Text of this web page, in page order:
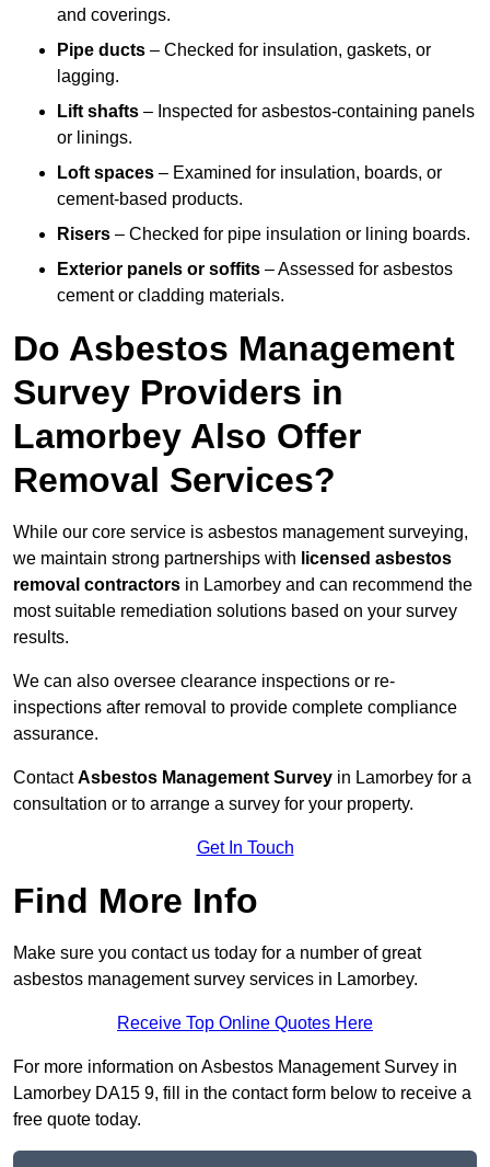
and coverings.
Pipe ducts – Checked for insulation, gaskets, or
lagging.
Lift shafts – Inspected for asbestos-containing panels
or linings.
Loft spaces – Examined for insulation, boards, or
cement-based products.
Risers – Checked for pipe insulation or lining boards.
Exterior panels or soffits – Assessed for asbestos
cement or cladding materials.
Do Asbestos Management
Survey Providers in
Lamorbey Also Offer
Removal Services?
While our core service is asbestos management surveying,
we maintain strong partnerships with licensed asbestos
removal contractors in Lamorbey and can recommend the
most suitable remediation solutions based on your survey
results.
We can also oversee clearance inspections or re-
inspections after removal to provide complete compliance
assurance.
ContactAsbestos Management Survey in Lamorbey for a
consultation or to arrange a survey for your property.
Get In Touch
Find More Info
Make sure you contact us today for a number of great
asbestos management survey services in Lamorbey.
Receive Top Online Quotes Here
For more information on Asbestos Management Survey in
Lamorbey DA15 9, fill in the contact form below to receive a
free quote today.